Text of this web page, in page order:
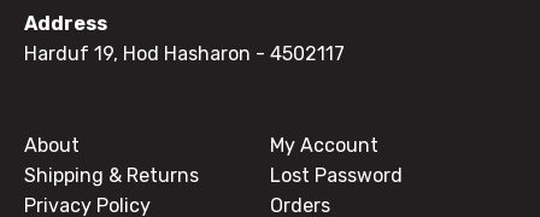
Address
Harduf 19, Hod Hasharon - 4502117
About
Shipping & Returns
Privacy Policy
My Account
Lost Password
Orders